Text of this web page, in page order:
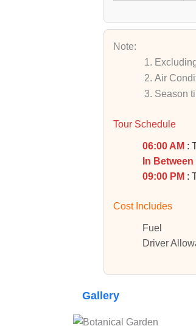
Note:
Air
Season
Tour Schedule
06:00 AM :
In Between
09:00 PM :
Cost Includes
Fuel
Driver
Gallery